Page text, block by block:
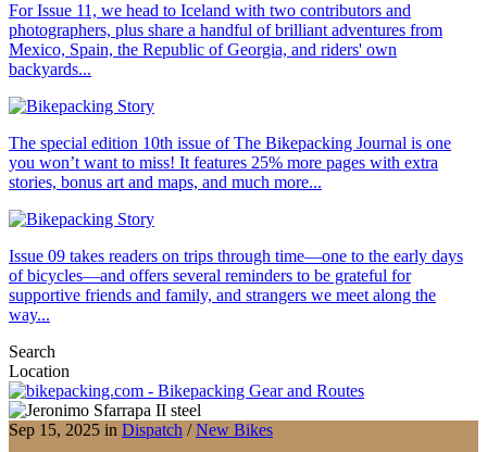
For Issue 11, we head to Iceland with two contributors and
photographers, plus share a handful of brilliant adventures from
Mexico, Spain, the Republic of Georgia, and riders' own
backyards...
The special edition 10th issue of The Bikepacking Journal is one
you won’t want to miss! It features 25% more pages with extra
stories, bonus art and maps, and much more...
Issue 09 takes readers on trips through time—one to the early days
of bicycles—and offers several reminders to be grateful for
supportive friends and family, and strangers we meet along the
way...
Search
Location
Sep 15, 2025 in Dispatch /New Bikes